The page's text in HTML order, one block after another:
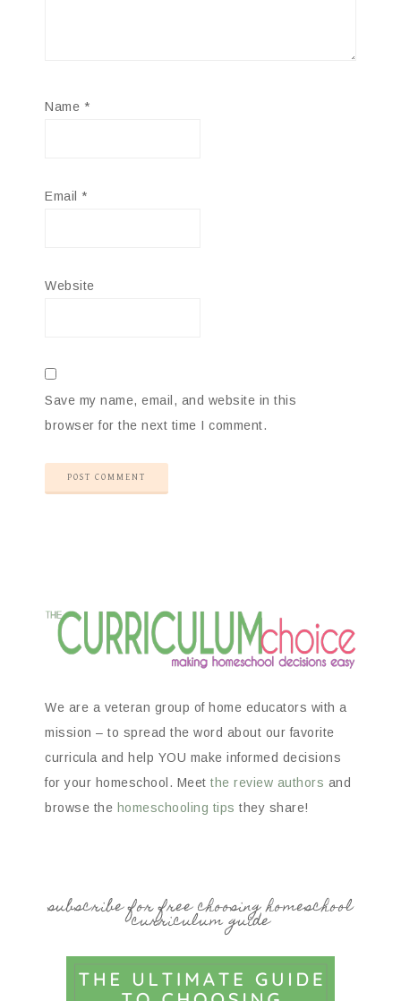
Name *
Email *
Website
Save my name, email, and website in this
browser for the next time I comment.
We are a veteran group of home educators with a
mission – to spread the word about our favorite
curricula and help YOU make informed decisions
for your homeschool. Meet the review authors and
browse the homeschooling tips they share!
subscribe for free choosing homeschool
curriculum guide